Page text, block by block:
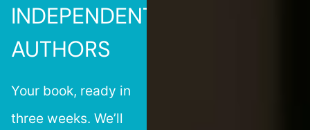
INDEPENDENT
AUTHORS
Your book, ready in
three weeks. We’ll